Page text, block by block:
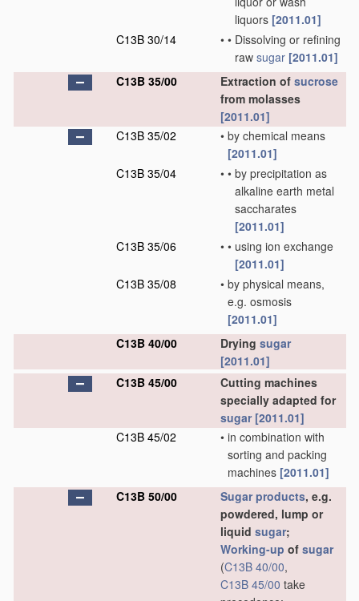
liquors [2011.01]
C13B 30/14
• • Dissolving or refining
raw sugar [2011.01]
C13B 35/00
Extraction of sucrose
from molasses
[2011.01]
C13B 35/02
• by chemical means
[2011.01]
C13B 35/04
• • by precipitation as
alkaline earth metal
saccharates
[2011.01]
C13B 35/06
• • using ion exchange
[2011.01]
C13B 35/08
• by physical means,
e.g. osmosis
[2011.01]
C13B 40/00
Drying sugar
[2011.01]
C13B 45/00
Cutting machines
specially adapted for
sugar [2011.01]
C13B 45/02
• in combination with
sorting and packing
machines [2011.01]
C13B 50/00
Sugar products, e.g.
powdered, lump or
liquid sugar;
Working-up of sugar
(C13B 40/00,
C13B 45/00 take